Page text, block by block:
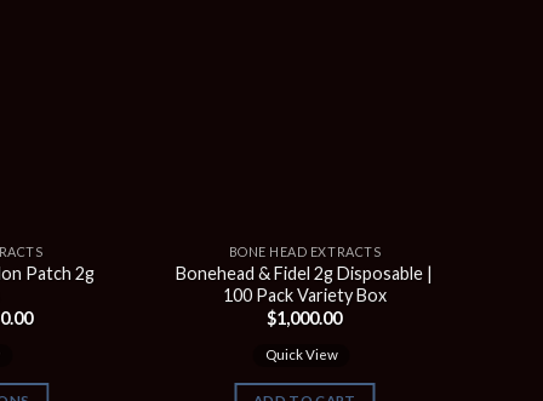
Patch 2g
Price
$350.00
BONE HEAD EXTRACTS
Bonehead & Fidel 2g Disposable |
100 Pack Variety Box
$1,000.00
Quick View